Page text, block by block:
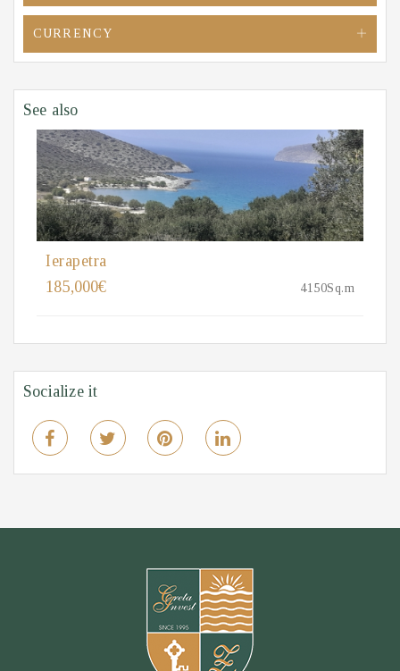
CURRENCY
See also
Ierapetra
185,000€
4150Sq.m
Socialize it